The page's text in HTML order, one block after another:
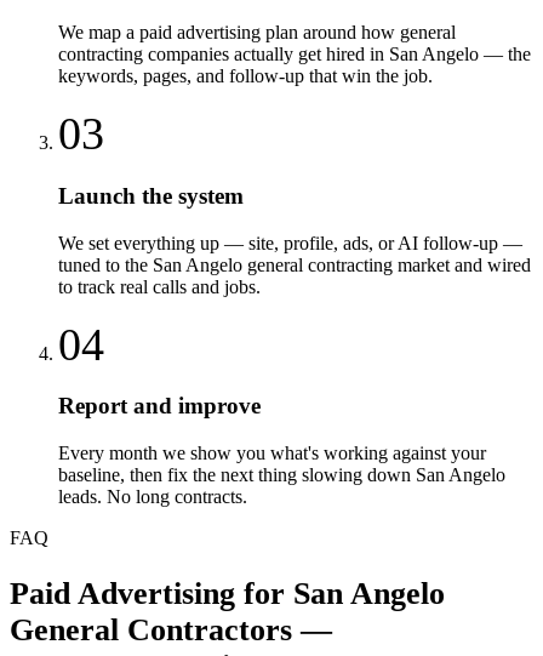
We map a paid advertising plan around how general
contracting companies actually get hired in San Angelo — the
keywords, pages, and follow-up that win the job.
03
Launch the system
We set everything up — site, profile, ads, or AI follow-up —
tuned to the San Angelo general contracting market and wired
to track real calls and jobs.
04
Report and improve
Every month we show you what's working against your
baseline, then fix the next thing slowing down San Angelo
leads. No long contracts.
FAQ
Paid Advertising for San Angelo
General Contractors —